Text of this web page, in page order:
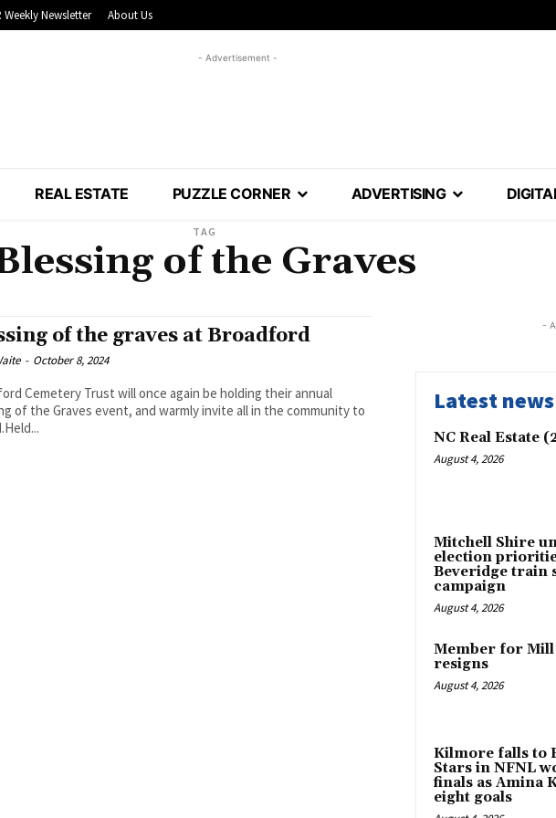
Weekly Newsletter About Us
- Advertisement -
REAL ESTATE PUZZLE CORNER ADVERTISING
TAG
of the Graves
of the graves at Broadford
- October 8, 2024
Cemetery Trust will once again be holding their annual
of the Graves event, and warmly invite all in the community to
-
Latest news
NC Real Estate
August 4, 2026
Mitchell Shire
election
Beveridge train
campaign
August 4, 2026
Member for Mill
resigns
August 4, 2026
Kilmore falls to
Stars in NFNL
finals as Amina
eight goals